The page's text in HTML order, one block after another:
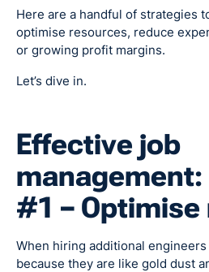
Here are a handful of strategies
optimise resources, reduce
or growing profit margins.
Let’s dive in.
Effective job
#1 –
When hiring additional engineers
because they are like gold dust